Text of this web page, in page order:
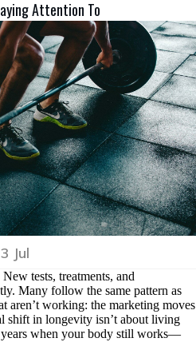
Attention To
Jul
tests, treatments, and
Many follow the same pattern as
aren’t working: the marketing moves
shift in longevity isn’t about living
years when your body still works—